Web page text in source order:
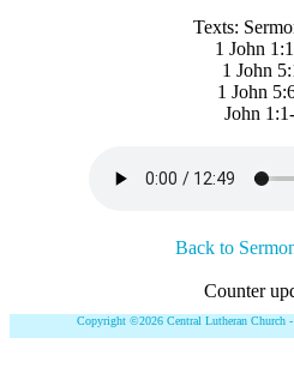
Texts:
1 John
1 John
1 John
John
Back to
Counter
Copyright ©2026 Central Lutheran Church